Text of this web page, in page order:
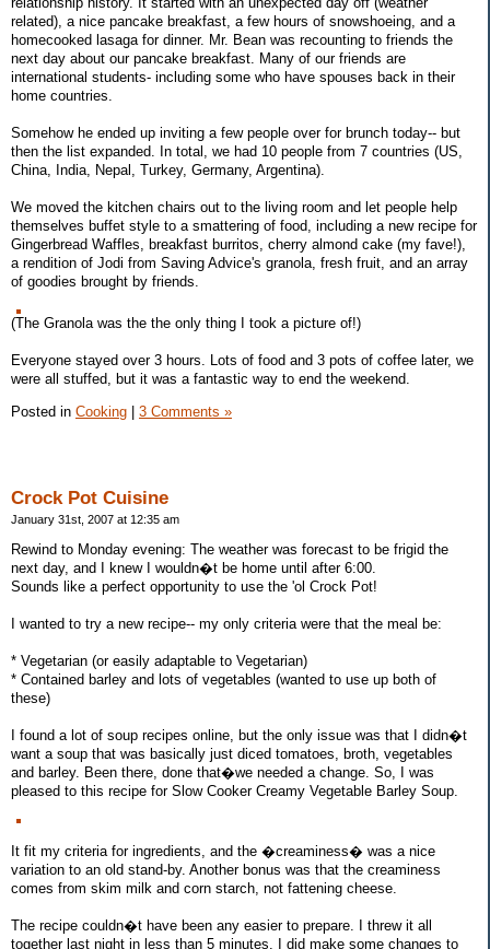
related), a nice pancake breakfast, a few hours of snowshoeing, and a
homecooked lasaga for dinner. Mr. Bean was recounting to friends the
next day about our pancake breakfast. Many of our friends are
international students- including some who have spouses back in their
home countries.
Somehow he ended up inviting a few people over for brunch today-- but
then the list expanded. In total, we had 10 people from 7 countries (US,
China, India, Nepal, Turkey, Germany, Argentina).
We moved the kitchen chairs out to the living room and let people help
themselves buffet style to a smattering of food, including a new recipe for
Gingerbread Waffles, breakfast burritos, cherry almond cake (my fave!),
a rendition of Jodi from Saving Advice's granola, fresh fruit, and an array
of goodies brought by friends.
(The Granola was the the only thing I took a picture of!)
Everyone stayed over 3 hours. Lots of food and 3 pots of coffee later, we
were all stuffed, but it was a fantastic way to end the weekend.
Posted in Cooking 3 Comments »
Crock Pot Cuisine
January 31st, 2007 at 12:35 am
Rewind to Monday evening: The weather was forecast to be frigid the
next day, and I knew I wouldn�t be home until after 6:00.
Sounds like a perfect opportunity to use the 'ol Crock Pot!
I wanted to try a new recipe-- my only criteria were that the meal be:
* Vegetarian (or easily adaptable to Vegetarian)
* Contained barley and lots of vegetables (wanted to use up both of
these)
I found a lot of soup recipes online, but the only issue was that I didn�t
want a soup that was basically just diced tomatoes, broth, vegetables
and barley. Been there, done that�we needed a change. So, I was
pleased to this recipe for Slow Cooker Creamy Vegetable Barley Soup.
It fit my criteria for ingredients, and the �creaminess� was a nice
variation to an old stand-by. Another bonus was that the creaminess
comes from skim milk and corn starch, not fattening cheese.
The recipe couldn�t have been any easier to prepare. I threw it all
together last night in less than 5 minutes. I did make some changes to